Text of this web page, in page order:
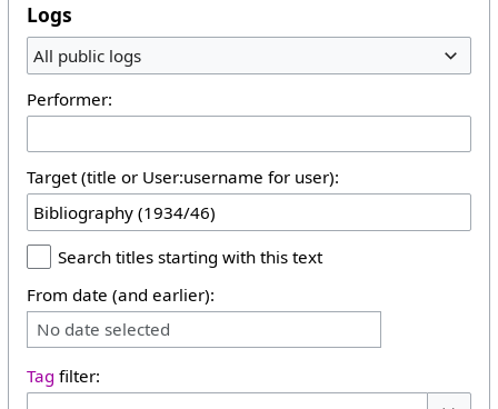
Logs
All public logs
Performer:
Target (title or User:username for user):
Search titles starting with this text
From date (and earlier):
No date selected
Tag filter: